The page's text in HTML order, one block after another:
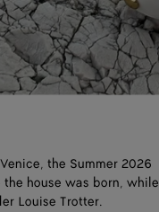
the Summer 2026
house was born, while
Louise Trotter.